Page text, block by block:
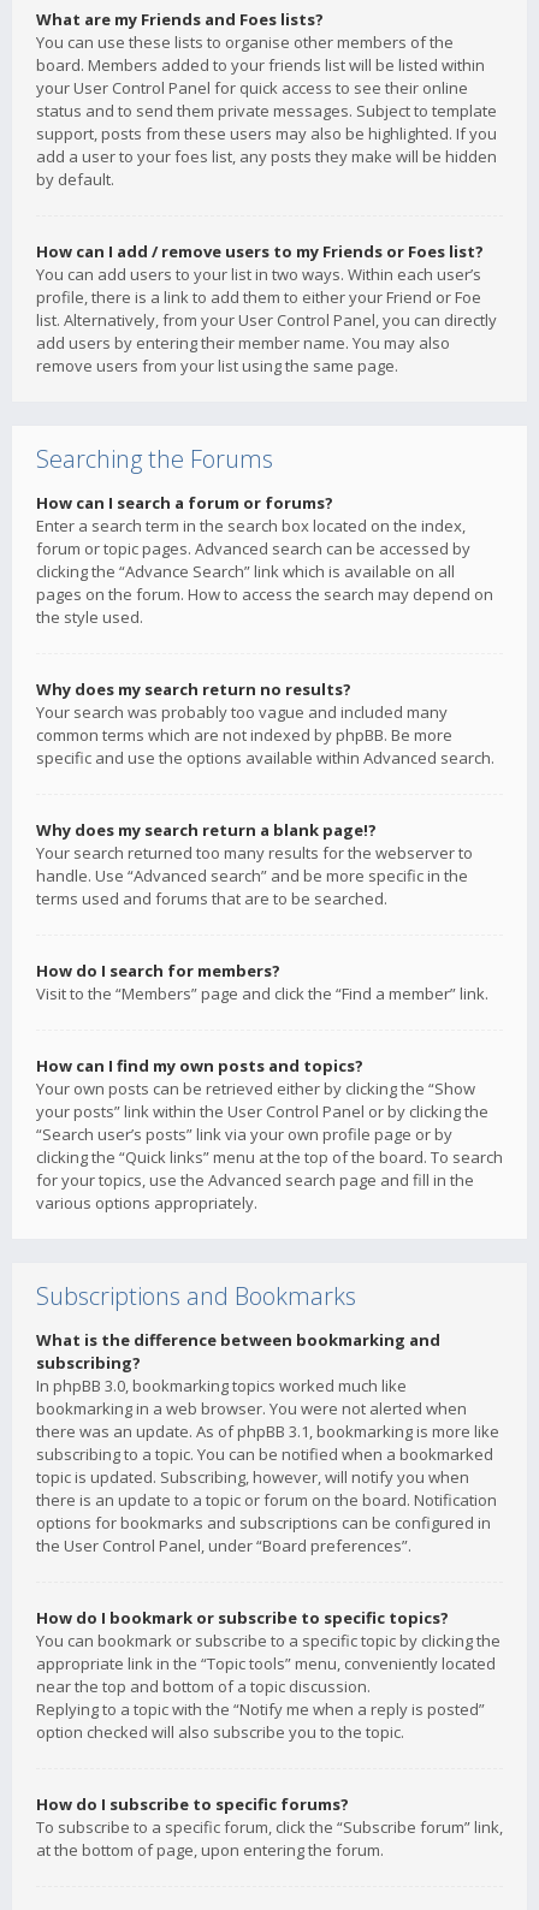
What are my Friends and Foes lists?
You can use these lists to organise other members of the
board. Members added to your friends list will be listed within
your User Control Panel for quick access to see their online
status and to send them private messages. Subject to template
support, posts from these users may also be highlighted. If you
add a user to your foes list, any posts they make will be hidden
by default.
How can I add / remove users to my Friends or Foes list?
You can add users to your list in two ways. Within each user’s
profile, there is a link to add them to either your Friend or Foe
list. Alternatively, from your User Control Panel, you can directly
add users by entering their member name. You may also
remove users from your list using the same page.
Searching the Forums
How can I search a forum or forums?
Enter a search term in the search box located on the index,
forum or topic pages. Advanced search can be accessed by
clicking the “Advance Search” link which is available on all
pages on the forum. How to access the search may depend on
the style used.
Why does my search return no results?
Your search was probably too vague and included many
common terms which are not indexed by phpBB. Be more
specific and use the options available within Advanced search.
Why does my search return a blank page!?
Your search returned too many results for the webserver to
handle. Use “Advanced search” and be more specific in the
terms used and forums that are to be searched.
How do I search for members?
Visit to the “Members” page and click the “Find a member” link.
How can I find my own posts and topics?
Your own posts can be retrieved either by clicking the “Show
your posts” link within the User Control Panel or by clicking the
“Search user’s posts” link via your own profile page or by
clicking the “Quick links” menu at the top of the board. To search
for your topics, use the Advanced search page and fill in the
various options appropriately.
Subscriptions and Bookmarks
What is the difference between bookmarking and
subscribing?
In phpBB 3.0, bookmarking topics worked much like
bookmarking in a web browser. You were not alerted when
there was an update. As of phpBB 3.1, bookmarking is more like
subscribing to a topic. You can be notified when a bookmarked
topic is updated. Subscribing, however, will notify you when
there is an update to a topic or forum on the board. Notification
options for bookmarks and subscriptions can be configured in
the User Control Panel, under “Board preferences”.
How do I bookmark or subscribe to specific topics?
You can bookmark or subscribe to a specific topic by clicking the
appropriate link in the “Topic tools” menu, conveniently located
near the top and bottom of a topic discussion.
Replying to a topic with the “Notify me when a reply is posted”
option checked will also subscribe you to the topic.
How do I subscribe to specific forums?
To subscribe to a specific forum, click the “Subscribe forum” link,
at the bottom of page, upon entering the forum.